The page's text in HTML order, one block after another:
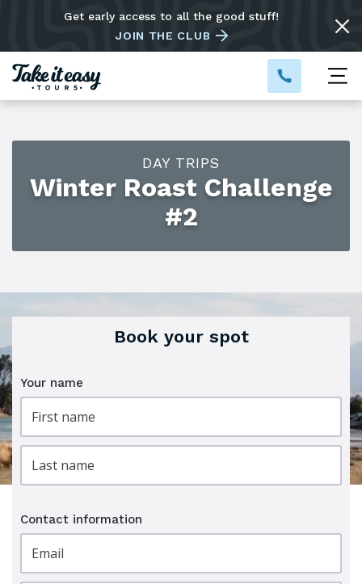
Get early access to all the good stuff!
JOIN THE CLUB
Winter Roast Challenge
#2
DAY TRIPS
Book your spot
Your name
Contact information